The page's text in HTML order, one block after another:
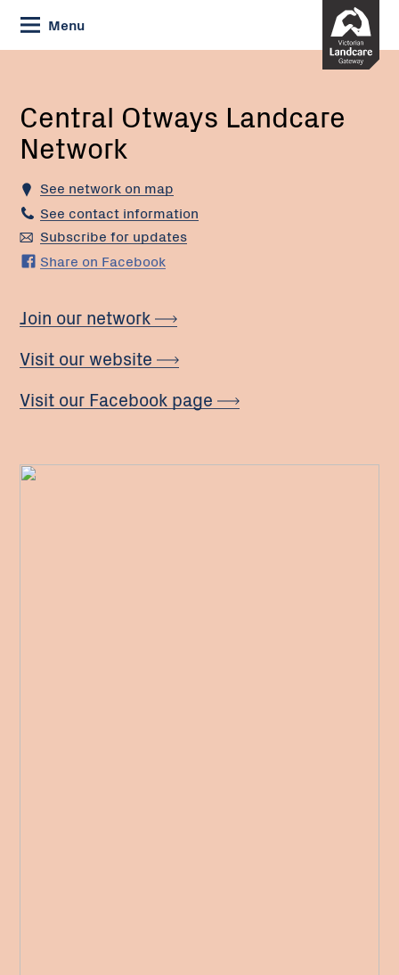
Skip
to
Content
Menu
Current:
Central
Network
Central Otways Landcare
Network
See network on map
See contact information
Subscribe for updates
Share on Facebook
Join our network
Visit our website
Visit our Facebook page